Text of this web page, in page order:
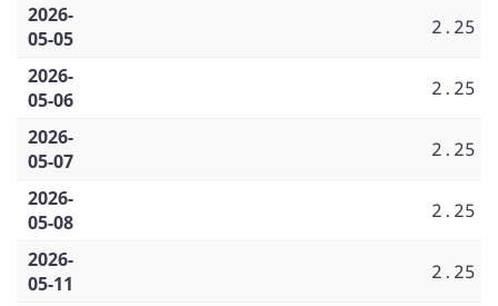
2026-
05-05
2.25
2026-
05-06
2.25
2026-
05-07
2.25
2026-
05-08
2.25
2026-
05-11
2.25